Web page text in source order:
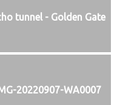
tunnel - Golden Gate
20220907-WA0007